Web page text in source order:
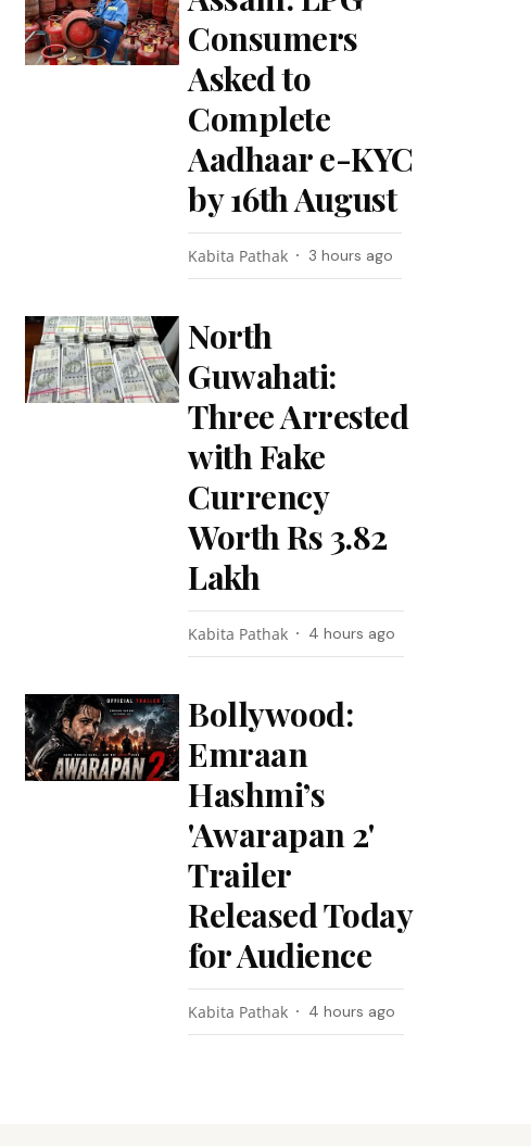
Consumers
Asked to
Complete
Aadhaar e-KYC
by 16th August
Kabita Pathak 3 hours ago
North
Guwahati:
Three Arrested
with Fake
Currency
Worth Rs 3.82
Lakh
Kabita Pathak 4 hours ago
Bollywood:
Emraan
Hashmi’s
'Awarapan 2'
Trailer
Released Today
for Audience
Kabita Pathak 4 hours ago